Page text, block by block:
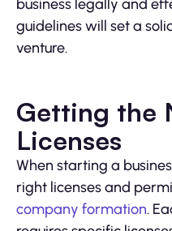
business legally and
guidelines will set a
venture.
Getting the
Licenses
When starting a
right licenses and
company formation.